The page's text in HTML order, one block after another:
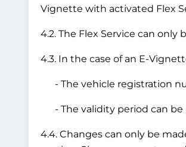
Vignette with activated Flex
4.2. The Flex Service can
4.3. In the case of an E-
- The vehicle registration
- The validity period can
4.4. Changes can only be